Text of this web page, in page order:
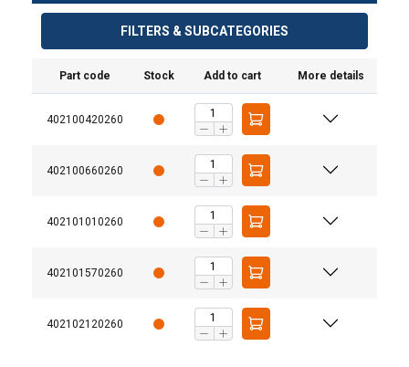
FILTERS & SUBCATEGORIES
Part code Stock Add to cart More details
402100420260
402100660260
402101010260
402101570260
402102120260
Material:
Finish:
Safety factor: